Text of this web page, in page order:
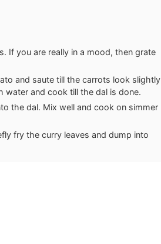
If you are really in a mood, then grate
and saute till the carrots look slightly
water and cook till the dal is done.
the dal. Mix well and cook on simmer
fry the curry leaves and dump into